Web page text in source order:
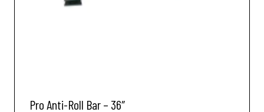
Pro Anti-Roll Bar – 36″